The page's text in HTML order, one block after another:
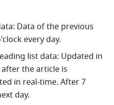
Data of the previous
every day.
list data: Updated in
the article is
in real-time. After 7
day.